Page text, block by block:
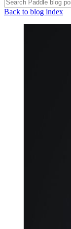
Back to blog index